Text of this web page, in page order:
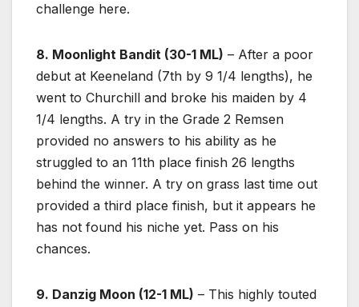
challenge here.
8. Moonlight Bandit (30-1 ML) – After a poor
debut at Keeneland (7th by 9 1/4 lengths), he
went to Churchill and broke his maiden by 4
1/4 lengths. A try in the Grade 2 Remsen
provided no answers to his ability as he
struggled to an 11th place finish 26 lengths
behind the winner. A try on grass last time out
provided a third place finish, but it appears he
has not found his niche yet. Pass on his
chances.
9. Danzig Moon (12-1 ML) – This highly touted